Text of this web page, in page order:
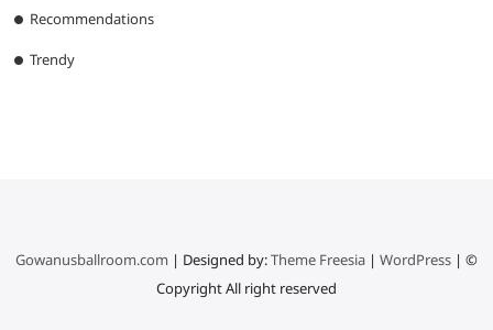
Recommendations
Trendy
Gowanusballroom.com | Designed by:Theme Freesia| WordPress| ©
Copyright All right reserved